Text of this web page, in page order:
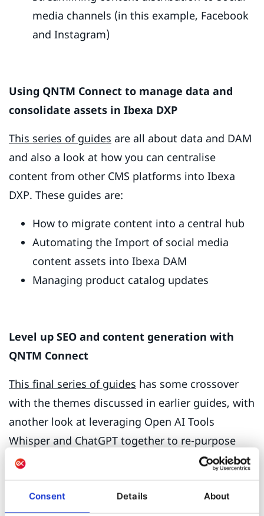
Consent Details About
media channels (in this example, Facebook
and Instagram)
Using QNTM Connect to manage data and
consolidate assets in Ibexa DXP
This series of guides are all about data and DAM
and also a look at how you can centralise
content from other CMS platforms into Ibexa
DXP. These guides are:
How to migrate content into a central hub
Automating the Import of social media
content assets into Ibexa DAM
Managing product catalog updates
Level up SEO and content generation with
QNTM Connect
This final series of guides has some crossover
with the themes discussed in earlier guides, with
another look at leveraging Open AI Tools
Whisper and ChatGPT together to re-purpose
content in other channels. We also looked at
how to automate website analytics alerts, so
they are visible in Ibexa DXP dashboards and